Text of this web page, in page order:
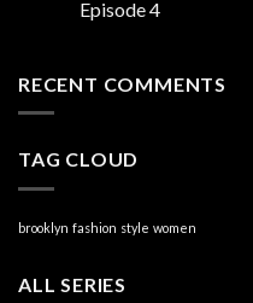
Episode 4
RECENT COMMENTS
TAG CLOUD
brooklyn fashion style women
ALL SERIES